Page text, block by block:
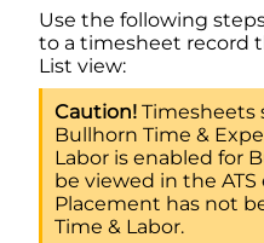
Use the following
to a timesheet record
List view:
Bullhorn Time &
Labor is enabled for
be viewed in the
Placement has not
Time & Labor.